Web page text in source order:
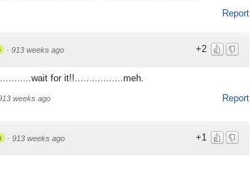
Report
+2
· 913 weeks ago
for it!!.................meh.
Report
weeks ago
+1
· 913 weeks ago